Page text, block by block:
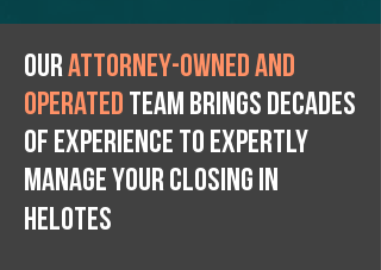
Ourattorney-owned and
operated team brings decades
of experience to expertly
manage your closing IN
Helotes